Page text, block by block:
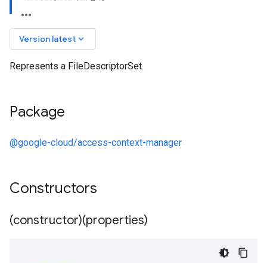
Version latest keyboard_arrow_down
Represents a FileDescriptorSet.
Package
@google-cloud/access-context-manager
Constructors
(constructor)(properties)